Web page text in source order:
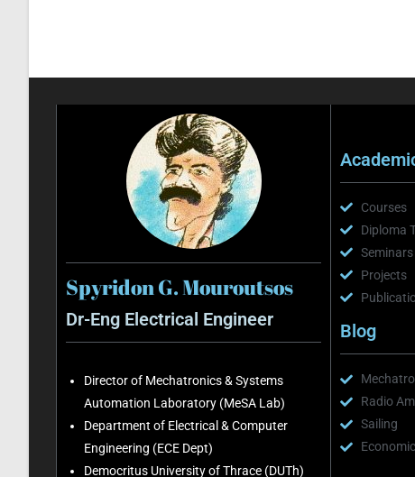
Spyridon G. Mouroutsos
Dr-Eng Electrical Engineer
Director of Mechatronics & Systems
Automation Laboratory (MeSA Lab)
Department of Electrical & Computer
Engineering (ECE Dept)
Democritus University of Thrace (DUTh)
Courses
Diploma
Seminars
Projects
Blog
Radio
Sailing